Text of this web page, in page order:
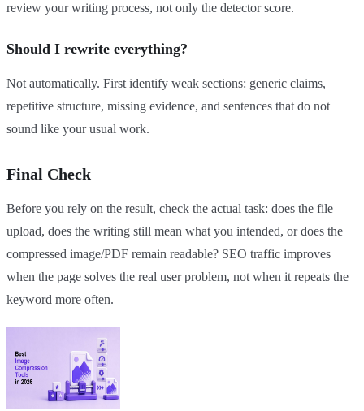
review your writing process, not only the detector score.
Should I rewrite everything?
Not automatically. First identify weak sections: generic claims,
repetitive structure, missing evidence, and sentences that do not
sound like your usual work.
Final Check
Before you rely on the result, check the actual task: does the file
upload, does the writing still mean what you intended, or does the
compressed image/PDF remain readable? SEO traffic improves
when the page solves the real user problem, not when it repeats the
keyword more often.